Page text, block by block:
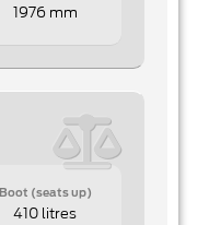
1976 mm
Boot (seats up)
410 litres